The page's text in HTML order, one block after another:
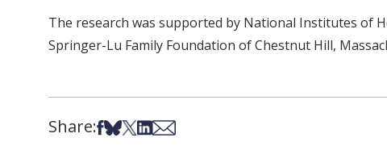
The research was supported by National Institutes of
Springer-Lu Family Foundation of Chestnut Hill,
Share:Share on Facebook
Share on Bsky
Share on X
Share on LinkedIn
Share via Email